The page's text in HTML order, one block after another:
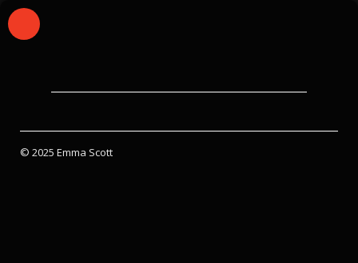
© 2025 Emma Scott